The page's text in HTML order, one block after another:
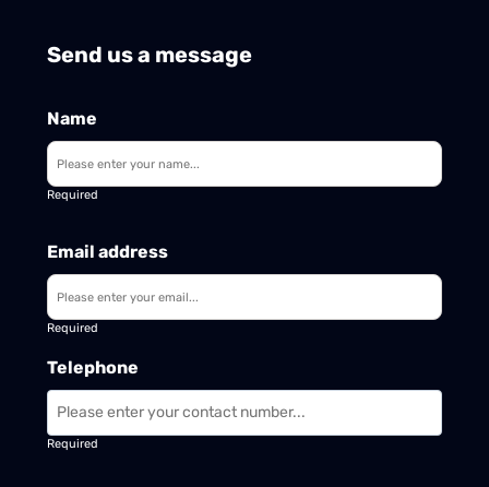
Send us a message
Name
Required
Email address
Required
Telephone
Required